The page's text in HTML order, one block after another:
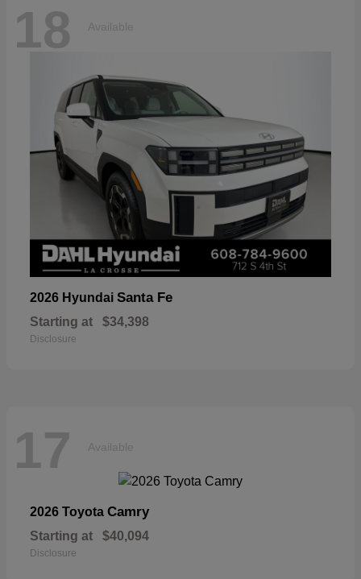
18 Available
2026 Hyundai Santa Fe
Starting at $34,398
Disclosure
17 Available
2026 Toyota Camry
Starting at $40,094
Disclosure